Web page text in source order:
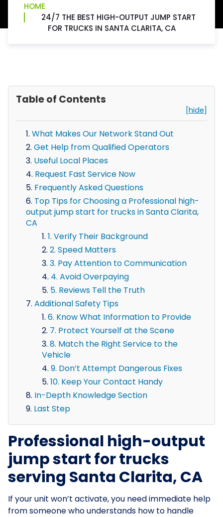
HOME
24/7 THE BEST HIGH-OUTPUT JUMP START
FOR TRUCKS IN SANTA CLARITA, CA
Table of Contents
[hide]
What Makes Our Network Stand Out
Get Help from Qualified Operators
Useful Local Places
Request Fast Service Now
Frequently Asked Questions
Top Tips for Choosing a Professional high-
output jump start for trucks in Santa Clarita,
CA
1. Verify Their Background
2. Speed Matters
3. Pay Attention to Communication
4. Avoid Overpaying
5. Reviews Tell the Truth
Additional Safety Tips
6. Know What Information to Provide
7. Protect Yourself at the Scene
8. Match the Right Service to the
Vehicle
9. Don’t Attempt Dangerous Fixes
10. Keep Your Contact Handy
In-Depth Knowledge Section
Last Step
Professional high-output
jump start for trucks
serving Santa Clarita, CA
If your unit won’t activate, you need immediate help
from someone who understands how to handle